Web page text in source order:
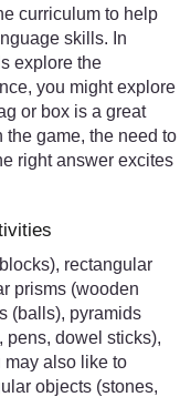
curriculum to help
skills. In
explore the
you might explore
or box is a great
the game, the need to
right answer excites
rectangular
prisms (wooden
(balls), pyramids
pens, dowel sticks),
may also like to
objects (stones,